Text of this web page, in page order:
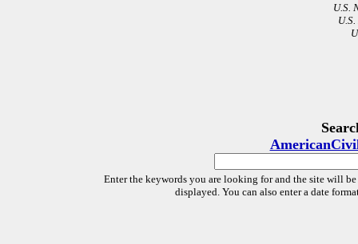
U.S.
Enter the keywords you are looking for and the site will
displayed. You can also enter a date